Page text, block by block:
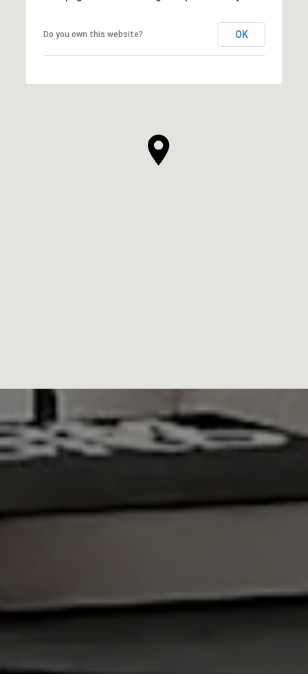
Do you own this website? OK